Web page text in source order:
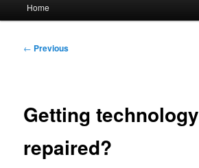
Home
Post
← Previous
Getting technology
repaired?